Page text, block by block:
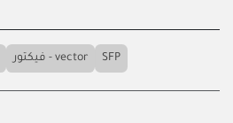
فيكتور - vector SFP